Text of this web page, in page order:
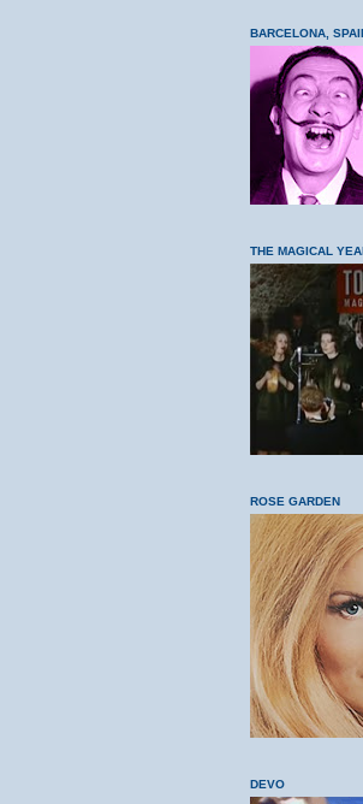
BARCELONA,
THE MAGICAL
ROSE GARDEN
DEVO